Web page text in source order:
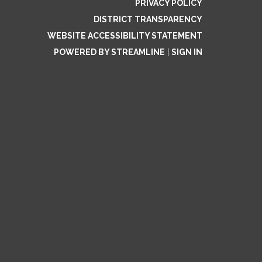
PRIVACY POLICY
DISTRICT TRANSPARENCY
WEBSITE ACCESSIBILITY STATEMENT
POWERED BY STREAMLINE
SIGN IN